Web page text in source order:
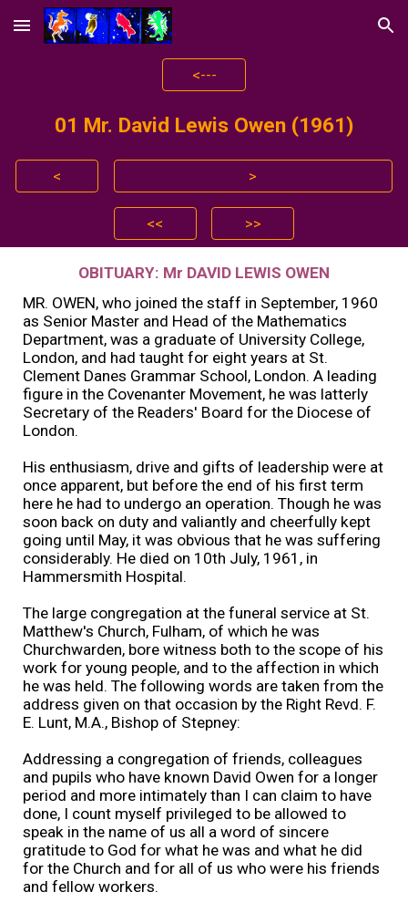
Skip to main content Skip to navigation
<---
01 Mr. David Lewis Owen (1961)
< >
<< >>
OBITUARY: Mr DAVID LEWIS OWEN
MR. OWEN, who joined the staff in September, 1960
as Senior Master and Head of the Mathematics
Department, was a graduate of University College,
London, and had taught for eight years at St.
Clement Danes Grammar School, London. A leading
figure in the Covenanter Movement, he was latterly
Secretary of the Readers' Board for the Diocese of
London.
His enthusiasm, drive and gifts of leadership were at
once apparent, but before the end of his first term
here he had to undergo an operation. Though he was
soon back on duty and valiantly and cheerfully kept
going until May, it was obvious that he was suffering
considerably. He died on 10th July, 1961, in
Hammersmith Hospital.
The large congregation at the funeral service at St.
Matthew's Church, Fulham, of which he was
Churchwarden, bore witness both to the scope of his
work for young people, and to the affection in which
he was held. The following words are taken from the
address given on that occasion by the Right Revd. F.
E. Lunt, M.A., Bishop of Stepney:
Addressing a congregation of friends, colleagues
and pupils who have known David Owen for a longer
period and more intimately than I can claim to have
done, I count myself privileged to be allowed to
speak in the name of us all a word of sincere
gratitude to God for what he was and what he did
for the Church and for all of us who were his friends
and fellow workers.